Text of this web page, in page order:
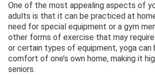
One of the most appealing aspects of
adults is that it can be practiced at
need for special equipment or a gym
other forms of exercise that may
or certain types of equipment, yoga can
comfort of one’s own home, making it
seniors.